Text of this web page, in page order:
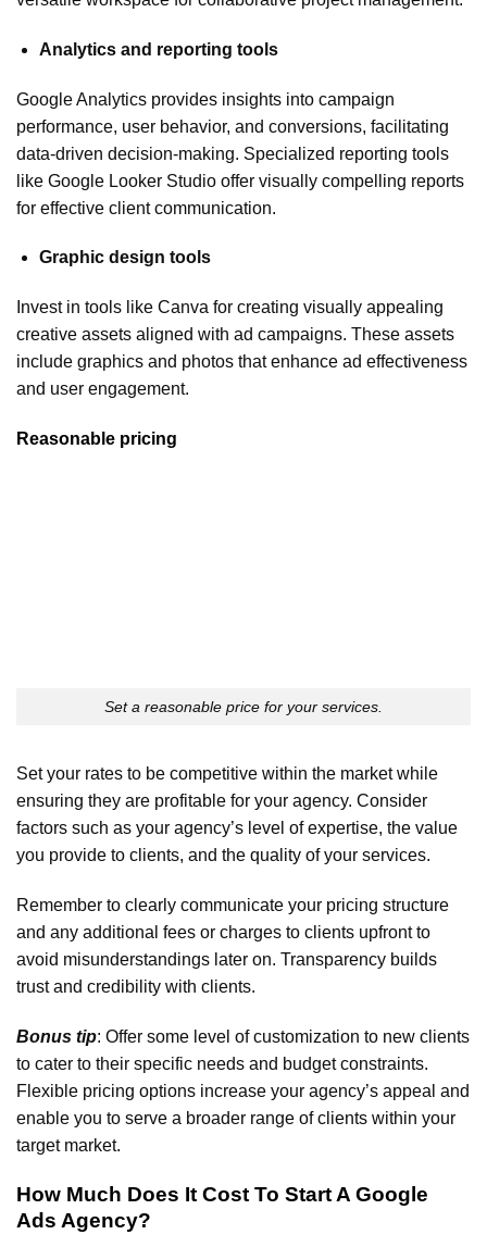
Analytics and reporting tools
Google Analytics provides insights into campaign
performance, user behavior, and conversions, facilitating
data-driven decision-making. Specialized reporting tools
like Google Looker Studio offer visually compelling reports
for effective client communication.
Graphic design tools
Invest in tools like Canva for creating visually appealing
creative assets aligned with ad campaigns. These assets
include graphics and photos that enhance ad effectiveness
and user engagement.
Reasonable pricing
Set a reasonable price for your services.
Set your rates to be competitive within the market while
ensuring they are profitable for your agency. Consider
factors such as your agency’s level of expertise, the value
you provide to clients, and the quality of your services.
Remember to clearly communicate your pricing structure
and any additional fees or charges to clients upfront to
avoid misunderstandings later on. Transparency builds
trust and credibility with clients.
Bonus tip: Offer some level of customization to new clients
to cater to their specific needs and budget constraints.
Flexible pricing options increase your agency’s appeal and
enable you to serve a broader range of clients within your
target market.
How Much Does It Cost To Start A Google
Ads Agency?